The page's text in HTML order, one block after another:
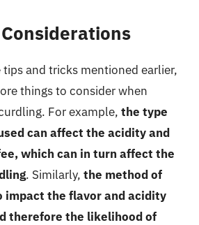
and tricks mentioned earlier,
things to consider when
For example, the type
can affect the acidity and
which can in turn affect the
. Similarly, the method of
impact the flavor and acidity
therefore the likelihood of